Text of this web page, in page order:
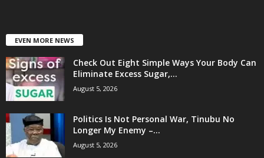
EVEN MORE NEWS
Check Out Eight Simple Ways Your Body Can
Eliminate Excess Sugar,...
August 5, 2026
Politics Is Not Personal War, Tinubu No
Longer My Enemy –...
August 5, 2026